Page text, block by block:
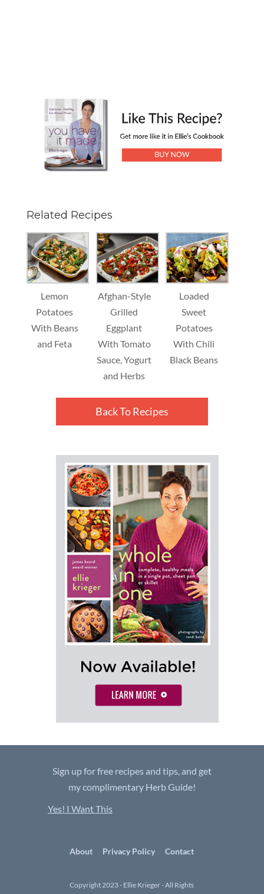
Related Recipes
Lemon
Potatoes
With Beans
and Feta
Afghan-Style
Grilled
Eggplant
With Tomato
Sauce, Yogurt
and Herbs
Loaded
Sweet
Potatoes
With Chili
Black Beans
Back To Recipes
Sign up for free recipes and tips, and get
my complimentary Herb Guide!
Yes! I Want This
About Privacy Policy Contact
Copyright 2023 - Ellie Krieger - All Rights